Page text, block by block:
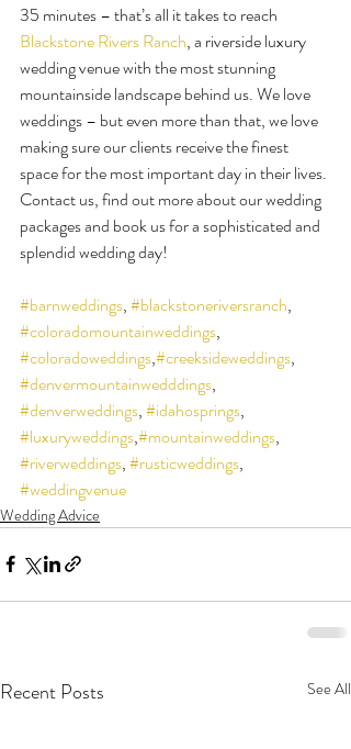
35 minutes – that’s all it takes to reach
Blackstone Rivers Ranch, a riverside luxury
wedding venue with the most stunning
mountainside landscape behind us. We love
weddings – but even more than that, we love
making sure our clients receive the finest
space for the most important day in their lives.
Contact us, find out more about our wedding
packages and book us for a sophisticated and
splendid wedding day!
#barnweddings, #blackstoneriversranch,
#coloradomountainweddings,
#coloradoweddings,#creeksideweddings,
#denvermountainwedddings,
#denverweddings, #idahosprings,
#luxuryweddings,#mountainweddings,
#riverweddings, #rusticweddings,
#weddingvenue
Wedding Advice
Recent Posts See All